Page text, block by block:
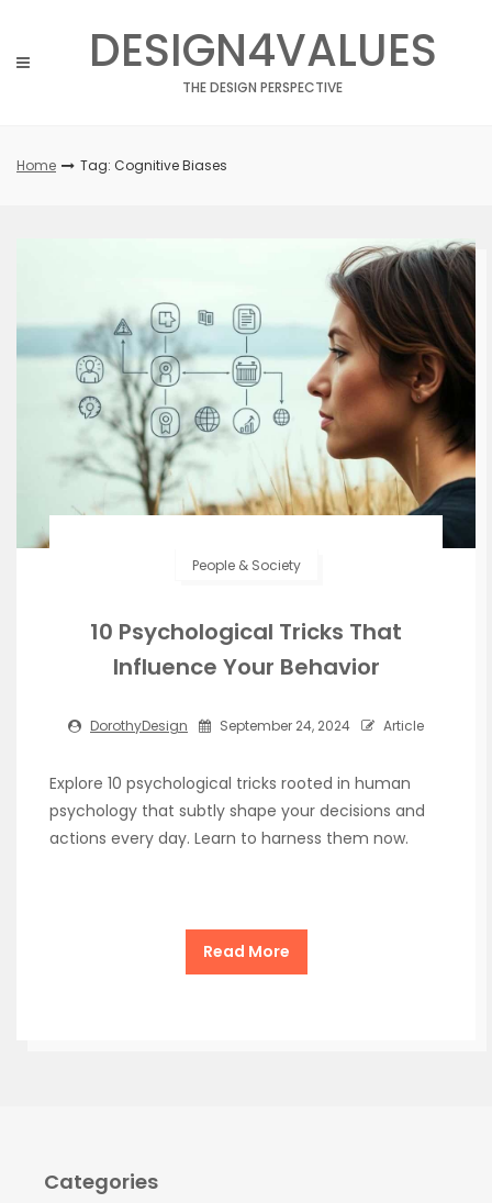
content
DESIGN4VALUES
THE DESIGN PERSPECTIVE
Home Tag: Cognitive Biases
People & Society
10 Psychological Tricks That
Influence Your Behavior
DorothyDesign September 24, 2024 Article
Explore 10 psychological tricks rooted in human
psychology that subtly shape your decisions and
actions every day. Learn to harness them now.
Read More
Categories